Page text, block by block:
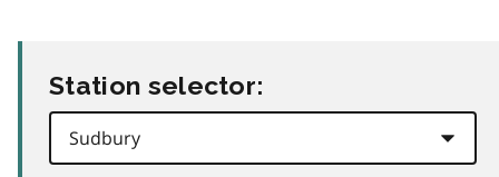
Station selector: